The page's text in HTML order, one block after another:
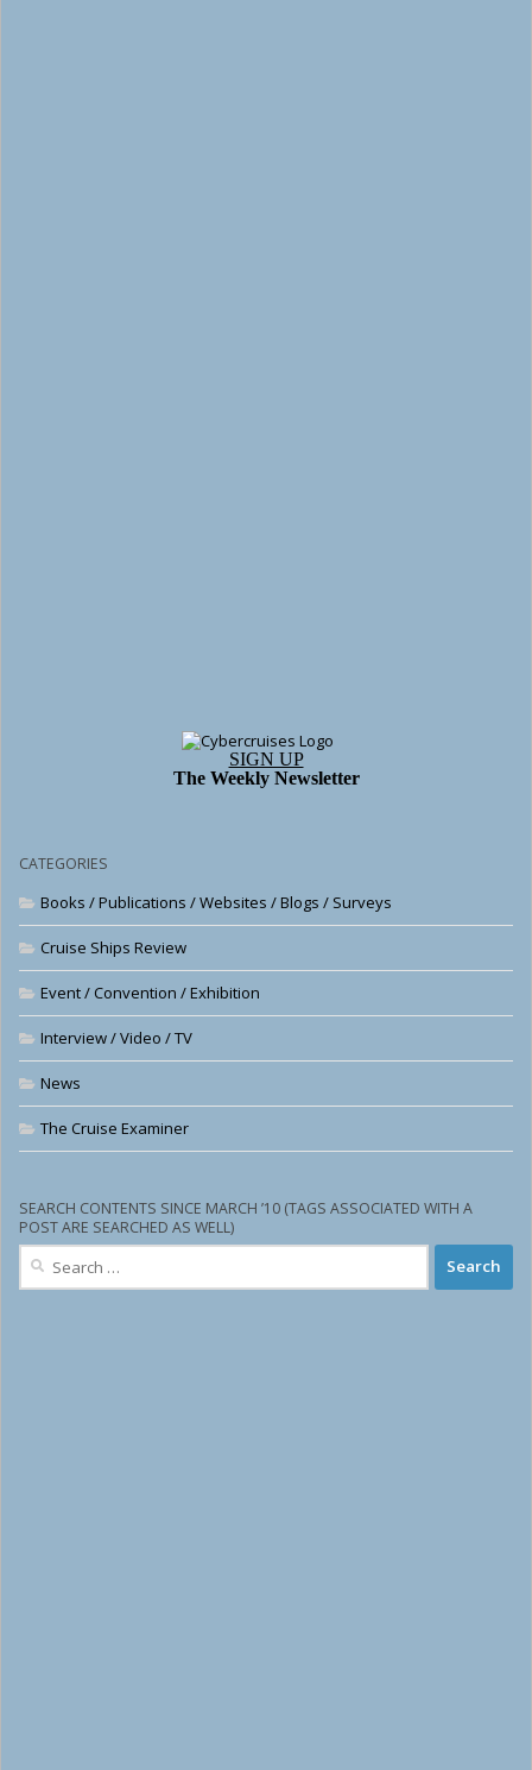
SIGN UP
The Weekly Newsletter
CATEGORIES
Books / Publications / Websites / Blogs / Surveys
Cruise Ships Review
Event / Convention / Exhibition
Interview / Video / TV
News
The Cruise Examiner
SEARCH CONTENTS SINCE MARCH ’10 (TAGS ASSOCIATED WITH A
POST ARE SEARCHED AS WELL)
Search
for: